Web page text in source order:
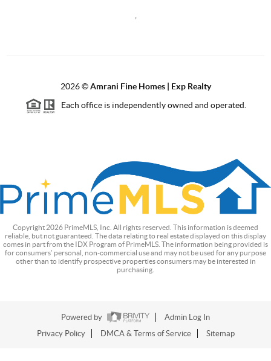
,
2026©Amrani Fine Homes | Exp Realty
Each office is independently owned and operated.
Copyright 2026 PrimeMLS, Inc. All rights reserved. This information is deemed
reliable, but not guaranteed. The data relating to real estate displayed on this display
comes in part from the IDX Program of PrimeMLS. The information being provided is
for consumers’ personal, non-commercial use and may not be used for any purpose
other than to identify prospective properties consumers may be interested in
purchasing.
Powered by
Admin Log In
Privacy Policy
DMCA & Terms of Service Sitemap